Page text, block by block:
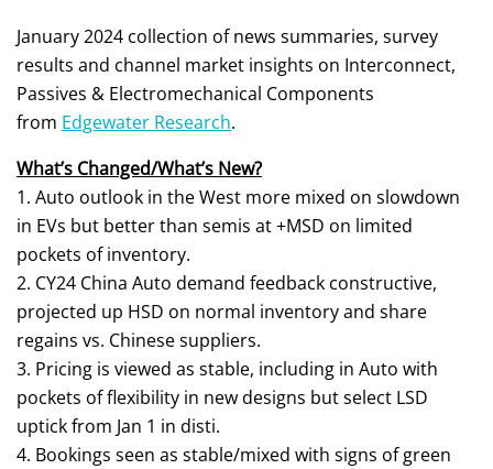
January 2024 collection of news summaries, survey
results and channel market insights on Interconnect,
Passives & Electromechanical Components
from Edgewater Research.
What’s Changed/What’s New?
1. Auto outlook in the West more mixed on slowdown
in EVs but better than semis at +MSD on limited
pockets of inventory.
2. CY24 China Auto demand feedback constructive,
projected up HSD on normal inventory and share
regains vs. Chinese suppliers.
3. Pricing is viewed as stable, including in Auto with
pockets of flexibility in new designs but select LSD
uptick from Jan 1 in disti.
4. Bookings seen as stable/mixed with signs of green